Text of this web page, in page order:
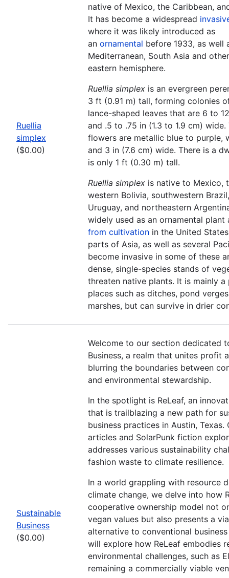
Ruellia
simplex
($0.00)
native of Mexico, the Caribbean,
It has become a widespread
where it was likely introduced as
an ornamental before 1933, as well
Mediterranean, South Asia and
eastern hemisphere.
Ruellia simplex is an evergreen
3 ft (0.91 m) tall, forming colonies
lance-shaped leaves that are 6 to
and .5 to .75 in (1.3 to 1.9 cm)
flowers are metallic blue to purple,
and 3 in (7.6 cm) wide. There is a
is only 1 ft (0.30 m) tall.
Ruellia simplex is native to Mexico,
western Bolivia, southwestern
Uruguay, and northeastern
widely used as an ornamental plant
from cultivation in the United
parts of Asia, as well as several
become invasive in some of these
dense, single-species stands of
threaten native plants. It is mainly
places such as ditches, pond
marshes, but can survive in drier
Sustainable
Business
($0.00)
Welcome to our section dedicated
Business, a realm that unites profit
blurring the boundaries between
and environmental stewardship.
In the spotlight is ReLeaf, an
that is trailblazing a new path for
business practices in Austin, Texas.
articles and SolarPunk fiction
addresses various sustainability
fashion waste to climate resilience.
In a world grappling with resource
climate change, we delve into how
cooperative ownership model not
vegan values but also presents a
alternative to conventional
will explore how ReLeaf embodies
environmental challenges, such as
remaining a commercially viable